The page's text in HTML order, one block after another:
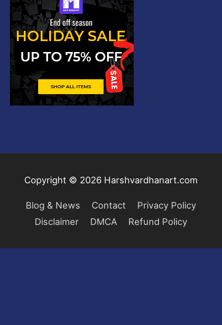
Copyright © 2026 Harshvardhanart.com
Blog & News Contact
Privacy Policy
Disclaimer
DMCA Refund Policy